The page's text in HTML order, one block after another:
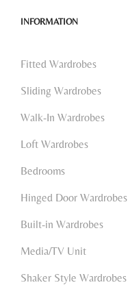
INFORMATION
Fitted Wardrobes
Sliding Wardrobes
Walk-In Wardrobes
Loft Wardrobes
Bedrooms
Hinged Door Wardrobes
Built-in Wardrobes
Media/TV Unit
Shaker Style Wardrobes